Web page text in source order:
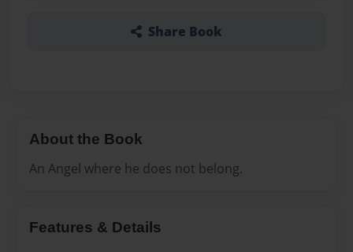
Share Book
About the Book
An Angel where he does not belong.
Features & Details